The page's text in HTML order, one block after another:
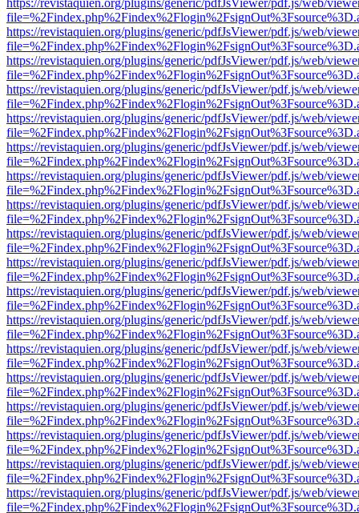
https://revistaquien.org/plugins/generic/pdfJsViewer/pdf.js/web/
https://revistaquien.org/plugins/generic/pdfJsViewer/pdf.js/web/
https://revistaquien.org/plugins/generic/pdfJsViewer/pdf.js/web/
https://revistaquien.org/plugins/generic/pdfJsViewer/pdf.js/web/
https://revistaquien.org/plugins/generic/pdfJsViewer/pdf.js/web/
https://revistaquien.org/plugins/generic/pdfJsViewer/pdf.js/web/
https://revistaquien.org/plugins/generic/pdfJsViewer/pdf.js/web/
https://revistaquien.org/plugins/generic/pdfJsViewer/pdf.js/web/
https://revistaquien.org/plugins/generic/pdfJsViewer/pdf.js/web/
https://revistaquien.org/plugins/generic/pdfJsViewer/pdf.js/web/
https://revistaquien.org/plugins/generic/pdfJsViewer/pdf.js/web/
https://revistaquien.org/plugins/generic/pdfJsViewer/pdf.js/web/
https://revistaquien.org/plugins/generic/pdfJsViewer/pdf.js/web/
https://revistaquien.org/plugins/generic/pdfJsViewer/pdf.js/web/
https://revistaquien.org/plugins/generic/pdfJsViewer/pdf.js/web/
https://revistaquien.org/plugins/generic/pdfJsViewer/pdf.js/web/
https://revistaquien.org/plugins/generic/pdfJsViewer/pdf.js/web/
https://revistaquien.org/plugins/generic/pdfJsViewer/pdf.js/web/